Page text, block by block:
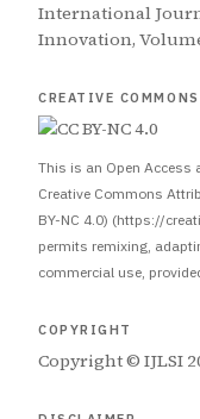
International
Innovation, Volume
CREATIVE COMMONS
This is an Open Access
Creative Commons
BY-NC 4.0) (https://
permits remixing,
commercial use,
COPYRIGHT
Copyright © IJLSI